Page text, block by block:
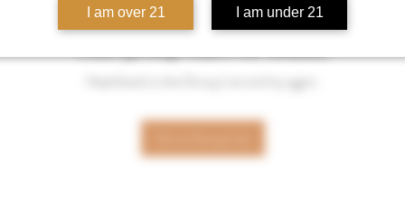
I am over 21 I am under 21
Head back to the Group List and try again.